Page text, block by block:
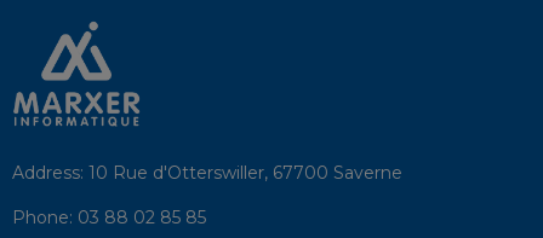
Address: 10 Rue d'Otterswiller, 67700 Saverne
Phone: 03 88 02 85 85